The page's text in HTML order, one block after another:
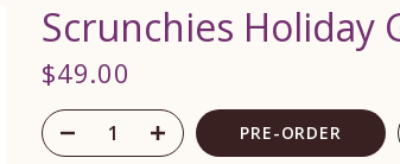
Scrunchies Holiday
$49.00
PRE-ORDER